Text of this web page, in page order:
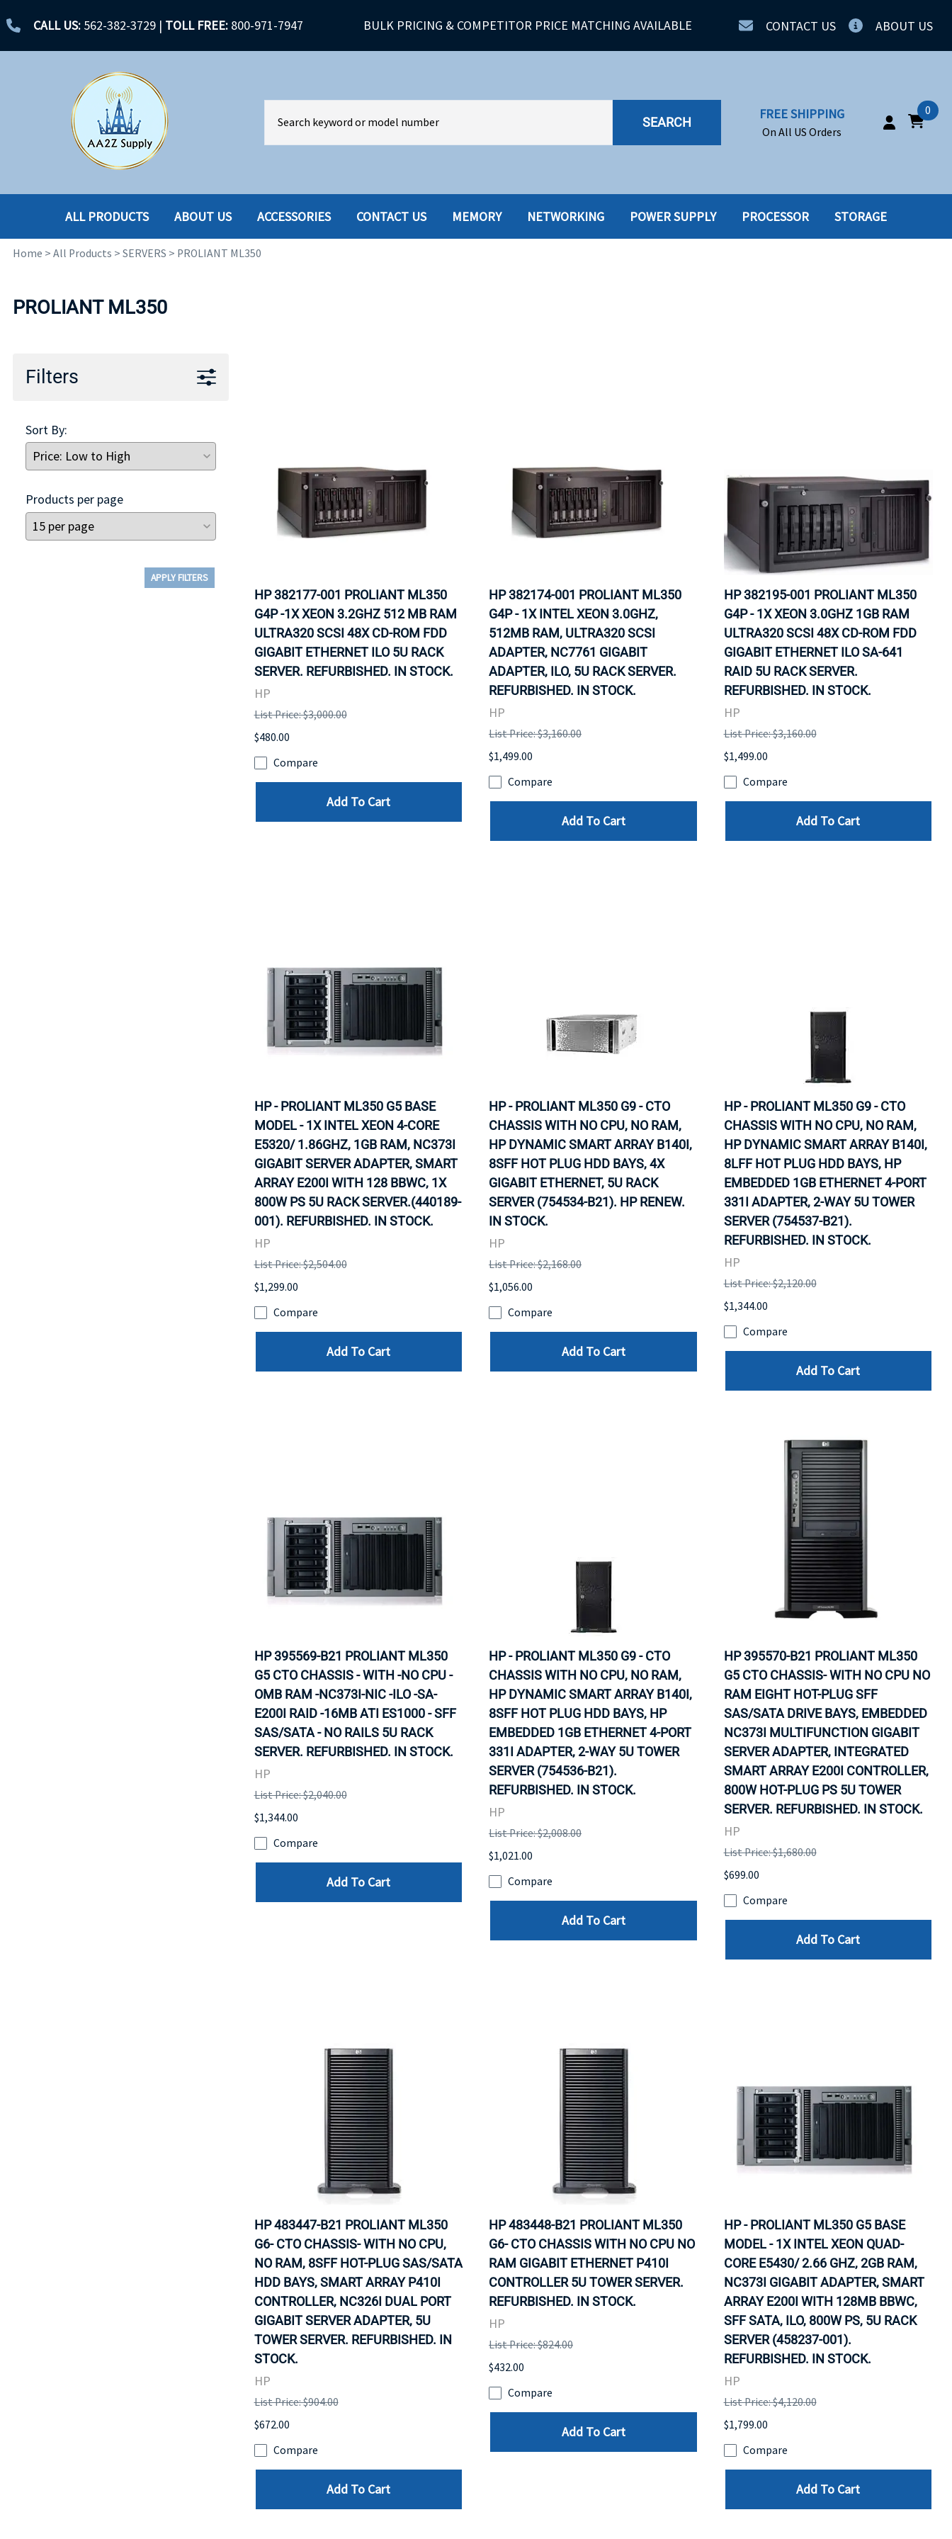
CALL US: 562-382-3729 | TOLL FREE: 800-971-7947 BULK PRICING & COMPETITOR PRICE MATCHING AVAILABLE CONTACT US ABOUT US
SEARCH
FREE SHIPPING
On All US Orders
0
ALL PRODUCTS
CABLES
ABOUT US ACCESSORIES CONTACT US MEMORY NETWORKING POWER SUPPLY PROCESSOR STORAGE
Home > All Products > SERVERS > PROLIANT ML350
PROLIANT ML350
Filters
Sort By:
Products per page
APPLY FILTERS
HP 382177-001 PROLIANT ML350
G4P -1X XEON 3.2GHZ 512 MB RAM
ULTRA320 SCSI 48X CD-ROM FDD
GIGABIT ETHERNET ILO 5U RACK
SERVER. REFURBISHED. IN STOCK.
HP
List Price: $3,000.00
$480.00
Compare
Add To Cart
HP 382174-001 PROLIANT ML350
G4P - 1X INTEL XEON 3.0GHZ,
512MB RAM, ULTRA320 SCSI
ADAPTER, NC7761 GIGABIT
ADAPTER, ILO, 5U RACK SERVER.
REFURBISHED. IN STOCK.
HP
List Price: $3,160.00
$1,499.00
Compare
Add To Cart
HP 382195-001 PROLIANT ML350
G4P - 1X XEON 3.0GHZ 1GB RAM
ULTRA320 SCSI 48X CD-ROM FDD
GIGABIT ETHERNET ILO SA-641
RAID 5U RACK SERVER.
REFURBISHED. IN STOCK.
HP
List Price: $3,160.00
$1,499.00
Compare
Add To Cart
HP - PROLIANT ML350 G5 BASE
MODEL - 1X INTEL XEON 4-CORE
E5320/ 1.86GHZ, 1GB RAM, NC373I
GIGABIT SERVER ADAPTER, SMART
ARRAY E200I WITH 128 BBWC, 1X
800W PS 5U RACK SERVER.(440189-
001). REFURBISHED. IN STOCK.
HP
List Price: $2,504.00
$1,299.00
Compare
Add To Cart
HP - PROLIANT ML350 G9 - CTO
CHASSIS WITH NO CPU, NO RAM,
HP DYNAMIC SMART ARRAY B140I,
8SFF HOT PLUG HDD BAYS, 4X
GIGABIT ETHERNET, 5U RACK
SERVER (754534-B21). HP RENEW.
IN STOCK.
HP
List Price: $2,168.00
$1,056.00
Compare
Add To Cart
HP - PROLIANT ML350 G9 - CTO
CHASSIS WITH NO CPU, NO RAM,
HP DYNAMIC SMART ARRAY B140I,
8LFF HOT PLUG HDD BAYS, HP
EMBEDDED 1GB ETHERNET 4-PORT
331I ADAPTER, 2-WAY 5U TOWER
SERVER (754537-B21).
REFURBISHED. IN STOCK.
HP
List Price: $2,120.00
$1,344.00
Compare
Add To Cart
HP 395569-B21 PROLIANT ML350
G5 CTO CHASSIS - WITH -NO CPU -
OMB RAM -NC373I-NIC -ILO -SA-
E200I RAID -16MB ATI ES1000 - SFF
SAS/SATA - NO RAILS 5U RACK
SERVER. REFURBISHED. IN STOCK.
HP
List Price: $2,040.00
$1,344.00
Compare
Add To Cart
HP - PROLIANT ML350 G9 - CTO
CHASSIS WITH NO CPU, NO RAM,
HP DYNAMIC SMART ARRAY B140I,
8SFF HOT PLUG HDD BAYS, HP
EMBEDDED 1GB ETHERNET 4-PORT
331I ADAPTER, 2-WAY 5U TOWER
SERVER (754536-B21).
REFURBISHED. IN STOCK.
HP
List Price: $2,008.00
$1,021.00
Compare
Add To Cart
HP 395570-B21 PROLIANT ML350
G5 CTO CHASSIS- WITH NO CPU NO
RAM EIGHT HOT-PLUG SFF
SAS/SATA DRIVE BAYS, EMBEDDED
NC373I MULTIFUNCTION GIGABIT
SERVER ADAPTER, INTEGRATED
SMART ARRAY E200I CONTROLLER,
800W HOT-PLUG PS 5U TOWER
SERVER. REFURBISHED. IN STOCK.
HP
List Price: $1,680.00
$699.00
Compare
Add To Cart
HP 483447-B21 PROLIANT ML350
G6- CTO CHASSIS- WITH NO CPU,
NO RAM, 8SFF HOT-PLUG SAS/SATA
HDD BAYS, SMART ARRAY P410I
CONTROLLER, NC326I DUAL PORT
GIGABIT SERVER ADAPTER, 5U
TOWER SERVER. REFURBISHED. IN
STOCK.
HP
List Price: $904.00
$672.00
Compare
Add To Cart
HP 483448-B21 PROLIANT ML350
G6- CTO CHASSIS WITH NO CPU NO
RAM GIGABIT ETHERNET P410I
CONTROLLER 5U TOWER SERVER.
REFURBISHED. IN STOCK.
HP
List Price: $824.00
$432.00
Compare
Add To Cart
HP - PROLIANT ML350 G5 BASE
MODEL - 1X INTEL XEON QUAD-
CORE E5430/ 2.66 GHZ, 2GB RAM,
NC373I GIGABIT ADAPTER, SMART
ARRAY E200I WITH 128MB BBWC,
SFF SATA, ILO, 800W PS, 5U RACK
SERVER (458237-001).
REFURBISHED. IN STOCK.
HP
List Price: $4,120.00
$1,799.00
Compare
Add To Cart